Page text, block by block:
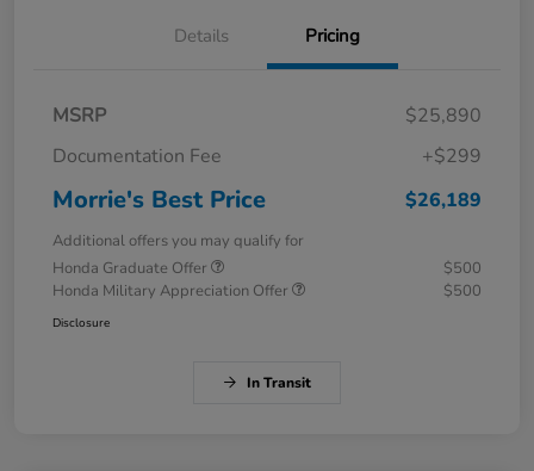
Details Pricing
MSRP
$25,890
Documentation Fee
+$299
Morrie's Best Price $26,189
Additional offers you may qualify for
Honda Graduate Offer
$500
Honda Military Appreciation Offer
$500
Disclosure
In Transit